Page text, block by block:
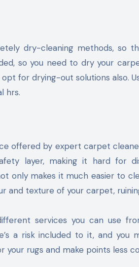
dry-cleaning methods, so
so you need to dry your
for drying-out solutions also.
hrs.
offered by expert carpet
layer, making it hard for
only makes it much easier to
and texture of your carpet,
services you can use
a risk included to it, and
rugs and make points less